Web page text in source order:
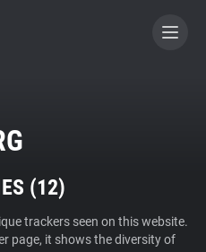
(12)
trackers seen on this website.
page, it shows the diversity of